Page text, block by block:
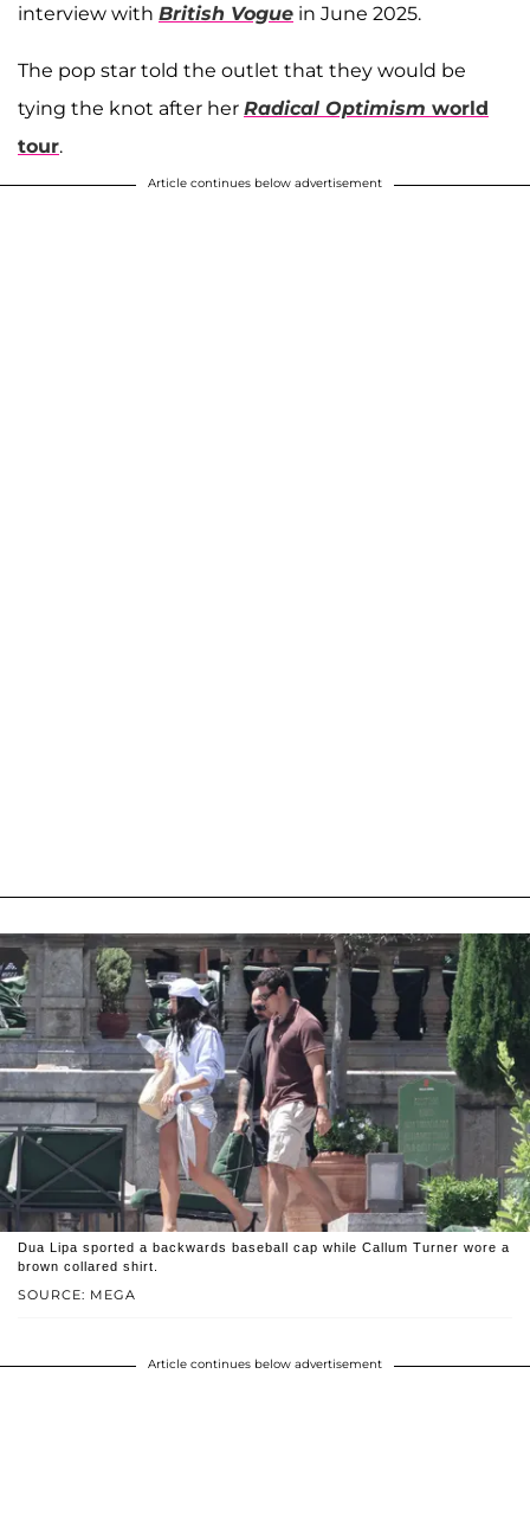
interview with British Vogue in June 2025.
The pop star told the outlet that they would be
tying the knot after her Radical Optimism world
tour.
Article continues below advertisement
SOURCE: MEGA
Dua Lipa sported a backwards baseball cap while Callum Turner wore a
brown collared shirt.
Article continues below advertisement